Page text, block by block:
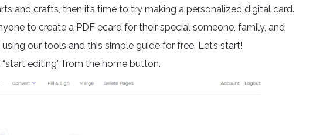
and crafts, then it’s time to try making a personalized digital card.
to create a PDF ecard for their special someone, family, and
our tools and this simple guide for free. Let’s start!
editing” from the home button.